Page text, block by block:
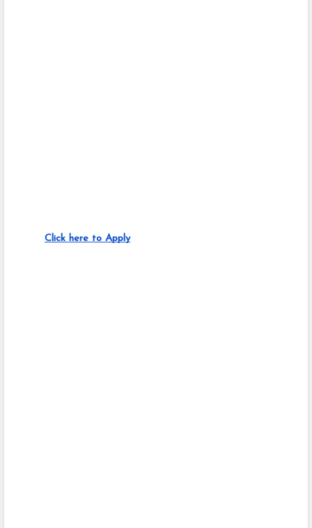
Click here to Apply